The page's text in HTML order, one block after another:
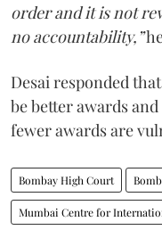
order and it is not
no accountability,”
Desai responded
be better awards
fewer awards are
Bombay High Court
Mumbai Centre for